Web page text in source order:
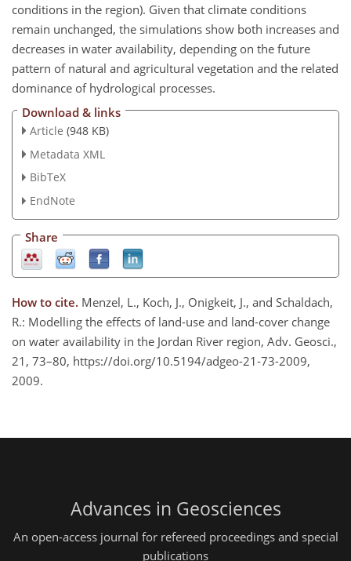
conditions in the region). Given that climate conditions
remain unchanged, the simulations show both increases and
decreases in water availability, depending on the future
pattern of natural and agricultural vegetation and the related
dominance of hydrological processes.
Download & links
Article (948 KB)
Metadata XML
BibTeX
EndNote
Share
How to cite. Menzel, L., Koch, J., Onigkeit, J., and Schaldach,
R.: Modelling the effects of land-use and land-cover change
on water availability in the Jordan River region, Adv. Geosci.,
21, 73–80, https://doi.org/10.5194/adgeo-21-73-2009,
2009.
Advances in Geosciences
An open-access journal for refereed proceedings and special
publications